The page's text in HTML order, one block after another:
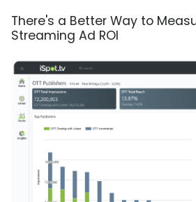
There's a Better Way to
Streaming Ad ROI